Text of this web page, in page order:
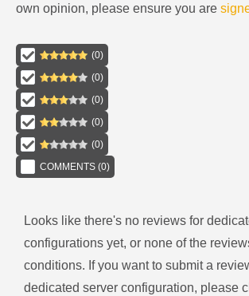
own opinion, please ensure you are
(0)
(0)
(0)
(0)
(0)
COMMENTS (0)
Looks like there's no reviews for
configurations yet, or none of the
conditions. If you want to submit a
dedicated server configuration, please